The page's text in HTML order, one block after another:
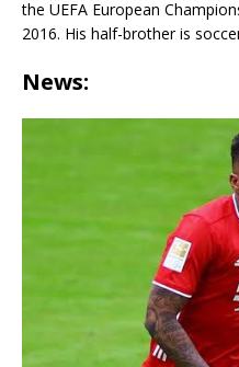
the UEFA European
2016. His half-brother is
News: